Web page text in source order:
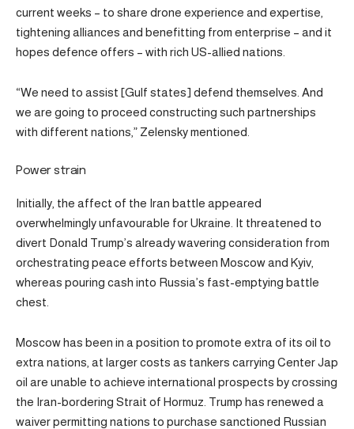
current weeks – to share drone experience and expertise,
tightening alliances and benefitting from enterprise – and it
hopes defence offers – with rich US-allied nations.
“We need to assist [Gulf states] defend themselves. And
we are going to proceed constructing such partnerships
with different nations,” Zelensky mentioned.
Power strain
Initially, the affect of the Iran battle appeared
overwhelmingly unfavourable for Ukraine. It threatened to
divert Donald Trump’s already wavering consideration from
orchestrating peace efforts between Moscow and Kyiv,
whereas pouring cash into Russia’s fast-emptying battle
chest.
Moscow has been in a position to promote extra of its oil to
extra nations, at larger costs as tankers carrying Center Jap
oil are unable to achieve international prospects by crossing
the Iran-bordering Strait of Hormuz. Trump has renewed a
waiver permitting nations to purchase sanctioned Russian